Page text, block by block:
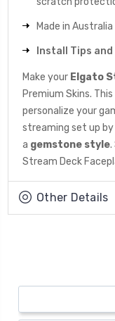
Made in
Install Tips and
Make your Elgato
Premium Skins. This
personalize your
streaming set up
a gemstone style.
Stream Deck
Other Details